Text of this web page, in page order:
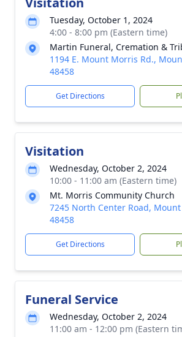
Tuesday, October 1, 2024
4:00 - 8:00 pm (Eastern time)
Martin Funeral, Cremation &
1194 E. Mount Morris Rd.,
48458
Get Directions
Visitation
Wednesday, October 2, 2024
10:00 - 11:00 am (Eastern time)
Mt. Morris Community Church
7245 North Center Road,
48458
Get Directions
Funeral Service
Wednesday, October 2, 2024
11:00 am - 12:00 pm (Eastern